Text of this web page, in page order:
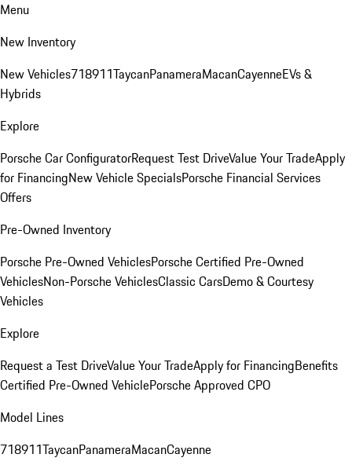
Menu
New Inventory
New Vehicles718911TaycanPanameraMacanCayenneEVs &
Hybrids
Explore
Porsche Car ConfiguratorRequest Test DriveValue Your TradeApply
for FinancingNew Vehicle SpecialsPorsche Financial Services
Offers
Pre-Owned Inventory
Porsche Pre-Owned VehiclesPorsche Certified Pre-Owned
VehiclesNon-Porsche VehiclesClassic CarsDemo & Courtesy
Vehicles
Explore
Request a Test DriveValue Your TradeApply for FinancingBenefits
Certified Pre-Owned VehiclePorsche Approved CPO
Model Lines
718911TaycanPanameraMacanCayenne